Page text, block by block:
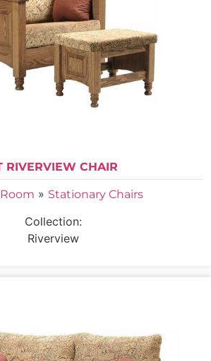
RIVERVIEW CHAIR
» Stationary Chairs
Collection:
Riverview